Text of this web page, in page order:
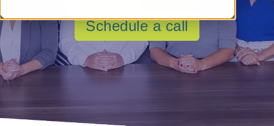
Schedule a call